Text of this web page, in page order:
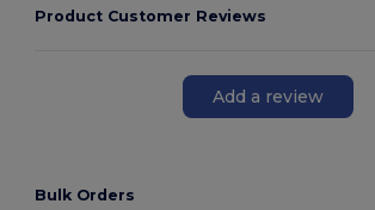
Product Customer Reviews
Add a review
Bulk Orders